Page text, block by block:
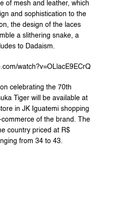
of mesh and leather, which
and sophistication to the
the design of the laces
a slithering snake, a
to Dadaism.
watch?v=OLlacE9ECrQ
celebrating the 70th
Tiger will be available at
in JK Iguatemi shopping
commerce of the brand. The
country priced at R$
from 34 to 43.